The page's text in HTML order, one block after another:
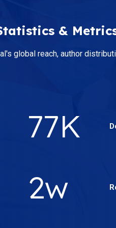
&
global reach, author
133K
3w